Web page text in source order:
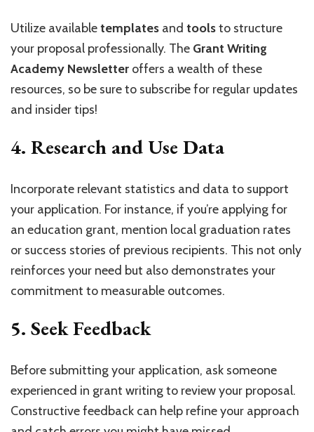
Utilize availabletemplates and toolsto structure
your proposal professionally. The Grant Writing
Academy Newsletter offers a wealth of these
resources, so be sure to subscribe for regular updates
and insider tips!
4. Research and Use Data
Incorporate relevant statistics and data to support
your application. For instance, if you’re applying for
an education grant, mention local graduation rates
or success stories of previous recipients. This not only
reinforces your need but also demonstrates your
commitment to measurable outcomes.
5. Seek Feedback
Before submitting your application, ask someone
experienced in grant writing to review your proposal.
Constructive feedback can help refine your approach